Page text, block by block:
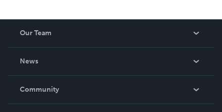
Our Team
News
In The News
Community